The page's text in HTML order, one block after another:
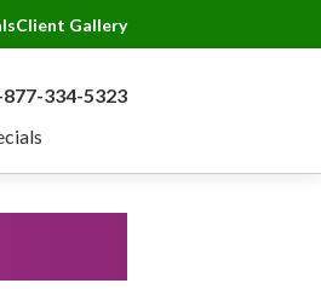
Client Gallery
877-334-5323